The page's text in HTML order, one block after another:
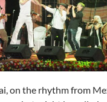
on the rhythm from